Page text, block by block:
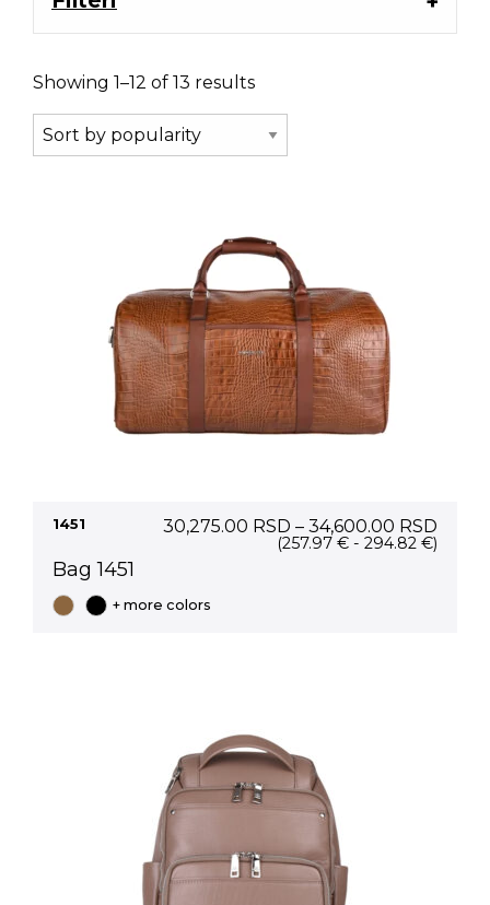
Showing 1–12 of 13 results
1451 30,275.00 RSD – 34,600.00 RSD
(257.97 € - 294.82 €)
Bag 1451
+ more colors